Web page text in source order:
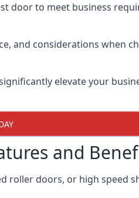
door to meet business
and considerations when
elevate your
and
roller doors, or high speed